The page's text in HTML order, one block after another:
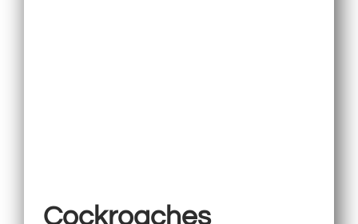
Cockroaches